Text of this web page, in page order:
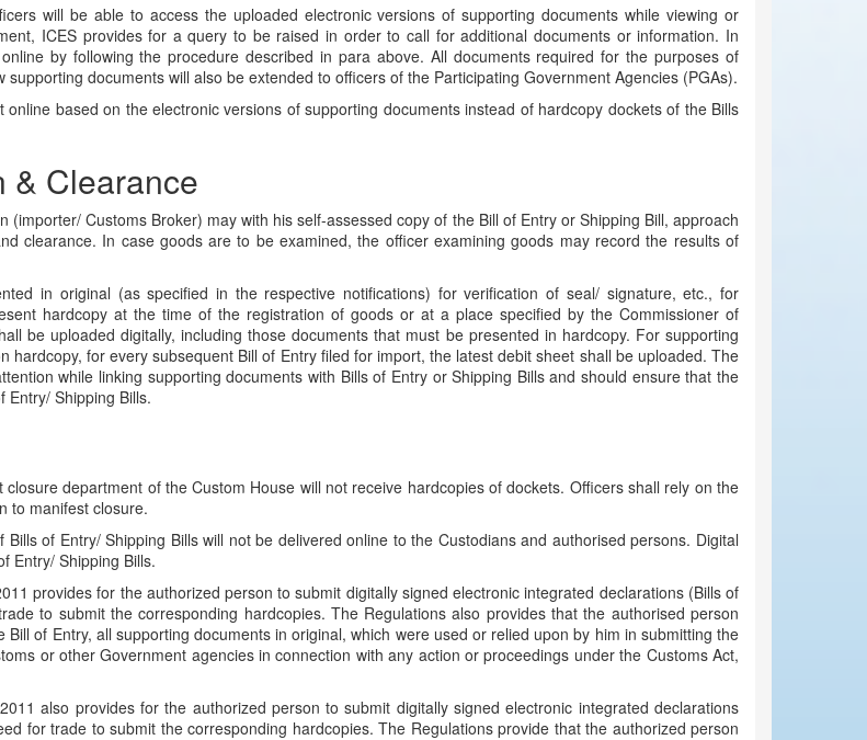
will be able to access the uploaded electronic versions of supporting documents while viewing or
ICES provides for a query to be raised in order to call for additional documents or information. In
by following the procedure described in para above. All documents required for the purposes of
documents will also be extended to officers of the Participating Government Agencies (PGAs).
based on the electronic versions of supporting documents instead of hardcopy dockets of the Bills
& Clearance
Customs Broker) may with his self-assessed copy of the Bill of Entry or Shipping Bill, approach
clearance. In case goods are to be examined, the officer examining goods may record the results of
in original (as specified in the respective notifications) for verification of seal/ signature, etc., for
hardcopy at the time of the registration of goods or at a place specified by the Commissioner of
be uploaded digitally, including those documents that must be presented in hardcopy. For supporting
for every subsequent Bill of Entry filed for import, the latest debit sheet shall be uploaded. The
while linking supporting documents with Bills of Entry or Shipping Bills and should ensure that the
Entry/ Shipping Bills.
department of the Custom House will not receive hardcopies of dockets. Officers shall rely on the
to manifest closure.
of Entry/ Shipping Bills will not be delivered online to the Custodians and authorised persons. Digital
Entry/ Shipping Bills.
provides for the authorized person to submit digitally signed electronic integrated declarations (Bills of
to submit the corresponding hardcopies. The Regulations also provides that the authorised person
of Entry, all supporting documents in original, which were used or relied upon by him in submitting the
or other Government agencies in connection with any action or proceedings under the Customs Act,
also provides for the authorized person to submit digitally signed electronic integrated declarations
for trade to submit the corresponding hardcopies. The Regulations provide that the authorized person